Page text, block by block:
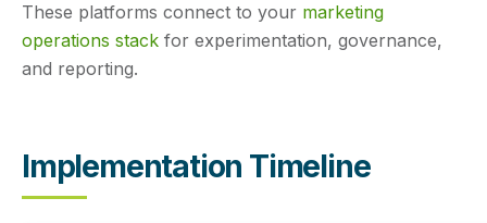
These platforms connect to your marketing
operations stack for experimentation, governance,
and reporting.
Implementation Timeline